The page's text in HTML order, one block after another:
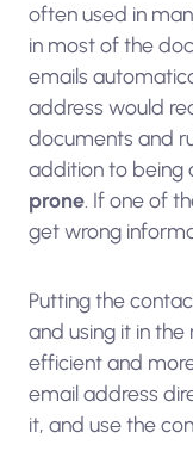
often used in
in most of the
emails
address would
documents and
addition to being
prone. If one of
get wrong
Putting the
and using it in
efficient and
email address
it, and use the